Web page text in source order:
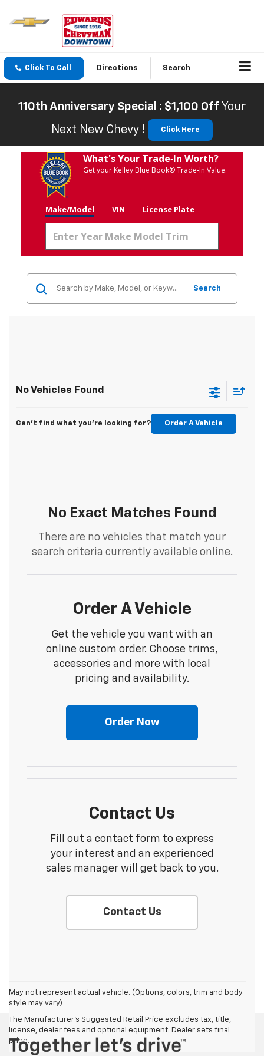
Click To Call Directions Search
110th Anniversary Special : $1,100 Off Your
Next New Chevy !
Click Here
What's Your Trade‑In Worth?
Get your Kelley Blue Book® Trade‑In Value.
Make/Model VIN License Plate
Search
No Vehicles Found
Can't find what you're looking for? Order A Vehicle
No Exact Matches Found
There are no vehicles that match your
search criteria currently available online.
Order A Vehicle
Get the vehicle you want with an
online custom order. Choose trims,
accessories and more with local
pricing and availability.
Order Now
Contact Us
Fill out a contact form to express
your interest and an experienced
sales manager will get back to you.
Contact Us
May not represent actual vehicle. (Options, colors, trim and body
style may vary)
The Manufacturer's Suggested Retail Price excludes tax, title,
license, dealer fees and optional equipment. Dealer sets final
price.